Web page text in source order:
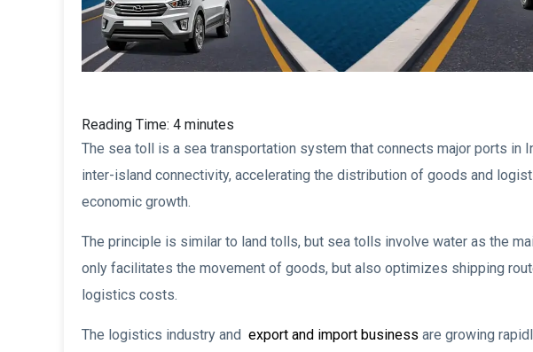
Reading Time: 4 minutes
The sea toll is a sea transportation system that connects major ports in
inter-island connectivity, accelerating the distribution of goods and
economic growth.
The principle is similar to land tolls, but sea tolls involve water as the
only facilitates the movement of goods, but also optimizes shipping
logistics costs.
The logistics industry and export and import business are growing